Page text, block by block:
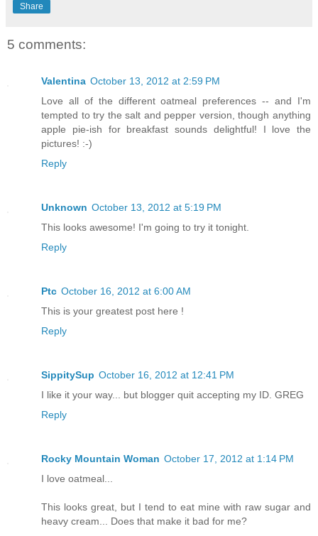
Share
5 comments:
Valentina October 13, 2012 at 2:59 PM
Love all of the different oatmeal preferences -- and I'm
tempted to try the salt and pepper version, though anything
apple pie-ish for breakfast sounds delightful! I love the
pictures! :-)
Reply
Unknown October 13, 2012 at 5:19 PM
This looks awesome! I'm going to try it tonight.
Reply
Ptc October 16, 2012 at 6:00 AM
This is your greatest post here !
Reply
SippitySup October 16, 2012 at 12:41 PM
I like it your way... but blogger quit accepting my ID. GREG
Reply
Rocky Mountain Woman October 17, 2012 at 1:14 PM
I love oatmeal...
This looks great, but I tend to eat mine with raw sugar and
heavy cream... Does that make it bad for me?